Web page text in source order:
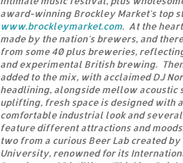
award-winning Brockley Market's top
www.brockleymarket.com. At the
made by the nation's brewers, and
from some 40 plus breweries,
and experimental British brewing.
added to the mix, with acclaimed DJ
headlining, alongside mellow acoustic
uplifting, fresh space is designed with
comfortable industrial look and
feature different attractions and
two from a curious Beer Lab created
University, renowned for its